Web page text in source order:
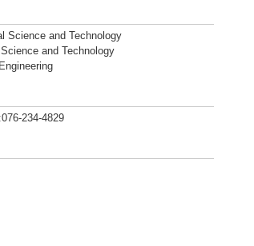
Science and Technology
and Technology
234-4829